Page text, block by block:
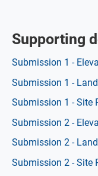
Supporting
Submission 1 -
Submission 1 -
Submission 1 - Site
Submission 2 -
Submission 2 -
Submission 2 - Site